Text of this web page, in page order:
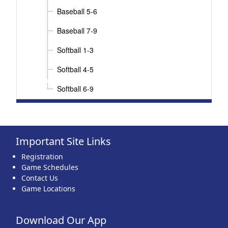
Baseball 5-6
Baseball 7-9
Softball 1-3
Softball 4-5
Softball 6-9
Important Site Links
Registration
Game Schedules
Contact Us
Game Locations
Download Our App